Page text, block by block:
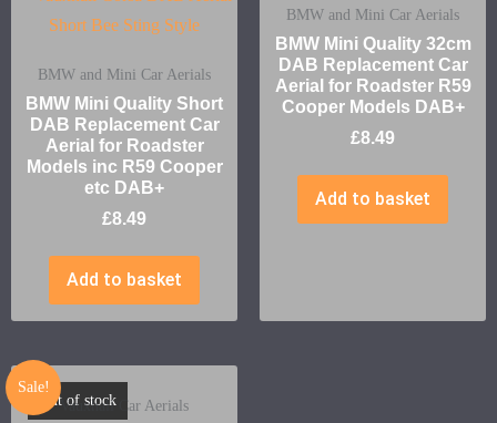
BMW and Mini Car Aerials
BMW Mini Quality Short
DAB Replacement Car
Aerial for Roadster
Models inc R59 Cooper
etc DAB+
£8.49
Add to basket
BMW and Mini Car Aerials
BMW Mini Quality 32cm
DAB Replacement Car
Aerial for Roadster R59
Cooper Models DAB+
£8.49
Add to basket
Sale!
Out of stock
Vauxhall Car Aerials